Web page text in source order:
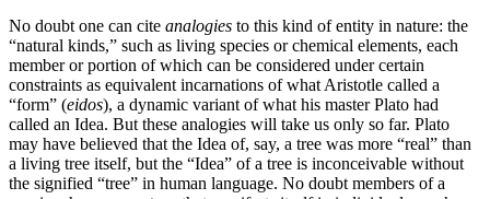
No doubt one can cite analogies to this kind of entity in nature: the
“natural kinds,” such as living species or chemical elements, each
member or portion of which can be considered under certain
constraints as equivalent incarnations of what Aristotle called a
“form” (eidos), a dynamic variant of what his master Plato had
called an Idea. But these analogies will take us only so far. Plato
may have believed that the Idea of, say, a tree was more “real” than
a living tree itself, but the “Idea” of a tree is inconceivable without
the signified “tree” in human language. No doubt members of a